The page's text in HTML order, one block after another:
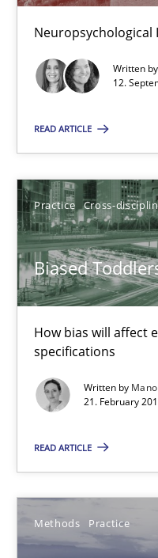
Neuropsychological
Written by
12.
READ ARTICLE
Practice Cross-
Biased
How bias will affect
specifications
Written by
21. February
READ ARTICLE
Methods Practice
Modeling
An Example from the
Bastian Tenbergen
Andreas Vogelsang
Thorsten Weyer
Andreas Froese
Jan Christoph Wehrstedt
Veronika Brandstetter
27 minutes
The Genius Toddler